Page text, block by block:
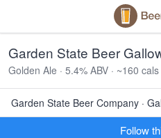
Garden State Beer
Golden Ale · 5.4% ABV · ~160 cals
Garden State Beer Company ·
Follow